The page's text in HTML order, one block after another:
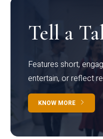
Tell a
Features short,
entertain, or reflect
KNOW MORE